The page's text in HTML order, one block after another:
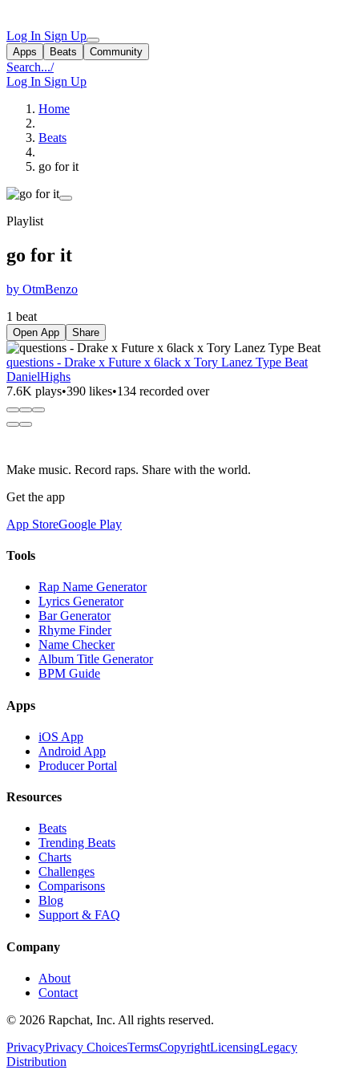
Log In Sign Up
Apps Beats Community
Search.../
Log In Sign Up
Home
Beats
go for it
Playlist
go for it
by OtmBenzo
1 beat
Open App Share
questions - Drake x Future x 6lack x Tory Lanez Type Beat
DanielHighs
7.6K plays•390 likes•134 recorded over
Make music. Record raps. Share with the world.
Get the app
App StoreGoogle Play
Tools
Rap Name Generator
Lyrics Generator
Bar Generator
Rhyme Finder
Name Checker
Album Title Generator
BPM Guide
Apps
iOS App
Android App
Producer Portal
Resources
Beats
Trending Beats
Charts
Challenges
Comparisons
Blog
Support & FAQ
Company
About
Contact
© 2026 Rapchat, Inc. All rights reserved.
PrivacyPrivacy ChoicesTermsCopyrightLicensingLegacy
Distribution